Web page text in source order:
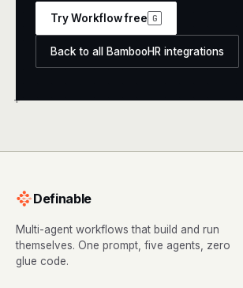
+
Try Workflow free G
Back to all BambooHR integrations
Definable
Multi-agent workflows that build and run
themselves. One prompt, five agents, zero
glue code.